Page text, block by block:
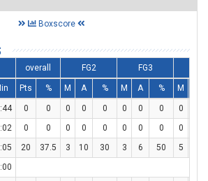
Boxscore
overall FG2 FG3
Pts % M A % M A % M
0 0 0 0 0 0 0 0 0
0 0 0 0 0 0 0 0 0
20 37.5 3 10 30 3 6 50 5